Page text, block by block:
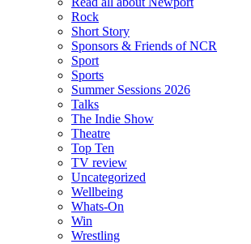
Rock
Short Story
Sponsors & Friends of NCR
Sport
Sports
Summer Sessions 2026
Talks
The Indie Show
Theatre
Top Ten
TV review
Uncategorized
Wellbeing
Whats-On
Win
Wrestling